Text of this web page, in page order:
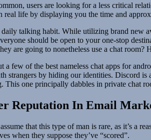
users are looking for a less critical
life by displaying you the time and
talking habit. While utilizing brand new
should be open to your one-stop
are going to nonetheless use a chat
few of the best nameless chat apps for
strangers by hiding our identities. Discord
one principally dabbles in private chat
Reputation In Email
that this type of man is rare, as it’s a
when they suppose they’ve “scored”.